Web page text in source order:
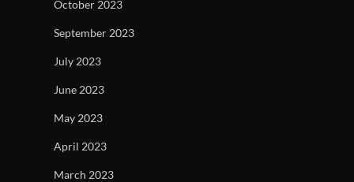
October 2023
September 2023
July 2023
June 2023
May 2023
April 2023
March 2023